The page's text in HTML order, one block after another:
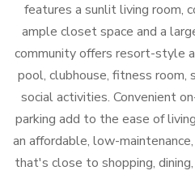
features a sunlit living room,
ample closet space and a
community offers resort-style
pool, clubhouse, fitness room,
social activities. Convenient
parking add to the ease of
an affordable, low-
that's close to shopping,